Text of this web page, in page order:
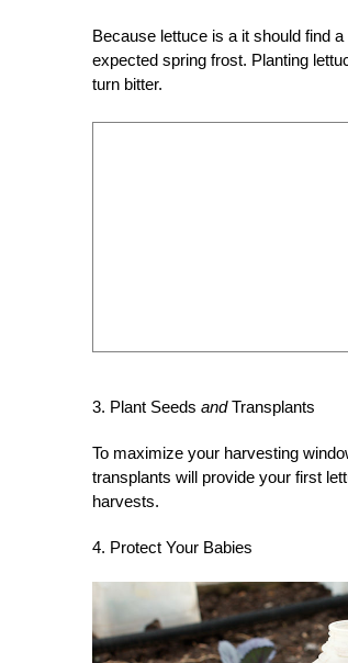
Because lettuce is a it should find
expected spring frost. Planting
turn bitter.
3. Plant Seeds andTransplants
To maximize your harvesting
transplants will provide your first
harvests.
4. Protect Your Babies